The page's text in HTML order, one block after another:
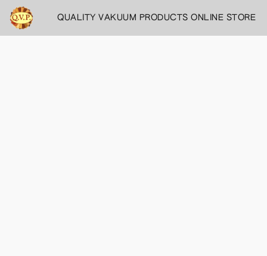
QUALITY VAKUUM PRODUCTS ONLINE STORE